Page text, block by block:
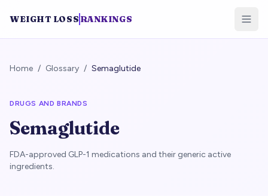
WEIGHT LOSS RANKINGS
Home / Glossary / Semaglutide
DRUGS AND BRANDS
Semaglutide
FDA-approved GLP-1 medications and their generic active
ingredients.